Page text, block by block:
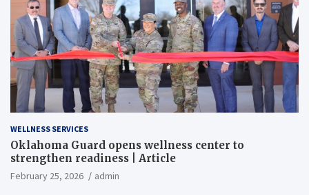
WELLNESS SERVICES
Oklahoma Guard opens wellness center to
strengthen readiness | Article
February 25, 2026 admin